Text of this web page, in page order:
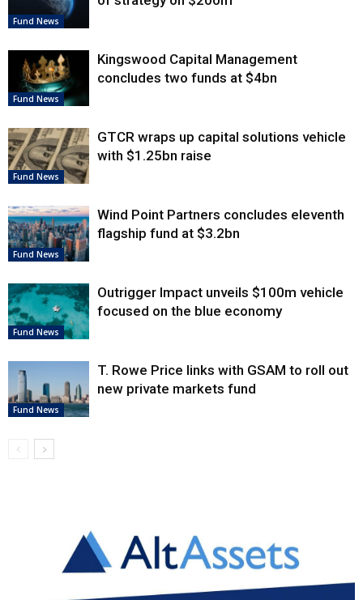
Fund News
Fund News
Kingswood Capital Management
concludes two funds at $4bn
Fund News
GTCR wraps up capital solutions vehicle
with $1.25bn raise
Fund News
Wind Point Partners concludes eleventh
flagship fund at $3.2bn
Fund News
Outrigger Impact unveils $100m vehicle
focused on the blue economy
Fund News
T. Rowe Price links with GSAM to roll out
new private markets fund